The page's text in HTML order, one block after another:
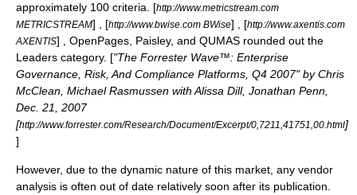
approximately 100 criteria. [http://www.metricstream.com
METRICSTREAM] , [http://www.bwise.com BWise] , [http://www.axentis.com
AXENTIS] , OpenPages, Paisley, and QUMAS rounded out the
Leaders category. ["The Forrester Wave™: Enterprise
Governance, Risk, And Compliance Platforms, Q4 2007" by Chris
McClean, Michael Rasmussen with Alissa Dill, Jonathan Penn,
Dec. 21, 2007
[http://www.forrester.com/Research/Document/Excerpt/0,7211,41751,00.html]
]
However, due to the dynamic nature of this market, any vendor
analysis is often out of date relatively soon after its publication.